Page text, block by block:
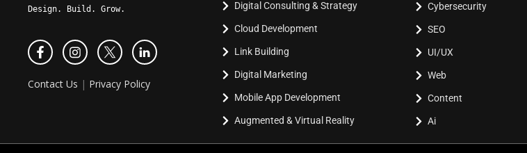
Design. Build. Grow.
Contact Us | Privacy Policy
Digital Consulting & Strategy
Cloud Development
Link Building
Digital Marketing
Mobile App Development
Augmented & Virtual Reality
Cybersecurity
SEO
UI/UX
Web
Content
Ai